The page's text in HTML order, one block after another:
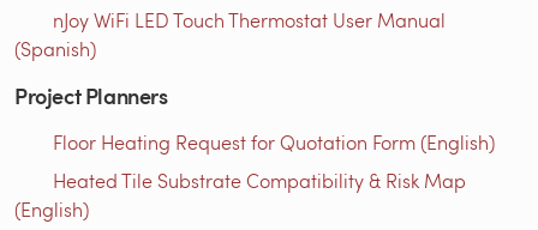
nJoy WiFi LED Touch Thermostat User Manual
(Spanish)
Project Planners
Floor Heating Request for Quotation Form (English)
Heated Tile Substrate Compatibility & Risk Map
(English)